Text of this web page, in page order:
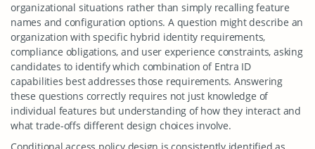
organizational situations rather than simply recalling feature
names and configuration options. A question might describe an
organization with specific hybrid identity requirements,
compliance obligations, and user experience constraints, asking
candidates to identify which combination of Entra ID
capabilities best addresses those requirements. Answering
these questions correctly requires not just knowledge of
individual features but understanding of how they interact and
what trade-offs different design choices involve.